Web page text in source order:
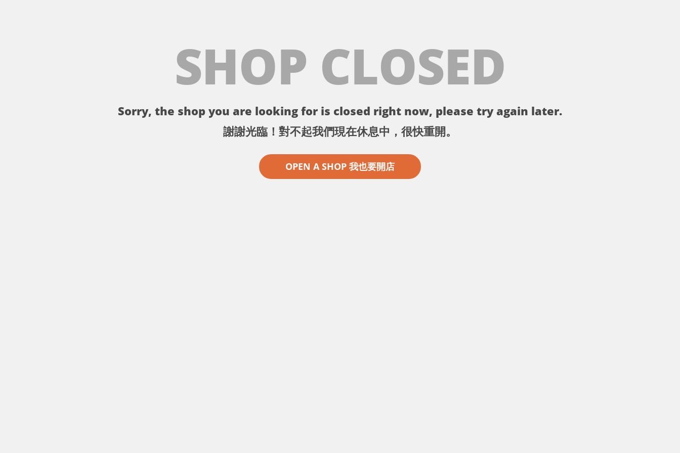
SHOP CLOSED
Sorry, the shop you are looking for is closed right now, please try again later.
謝謝光臨！對不起我們現在休息中，很快重開。
OPEN A SHOP 我也要開店